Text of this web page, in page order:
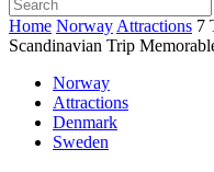
Home Norway Attractions 7
Scandinavian Trip
Norway
Attractions
Denmark
Sweden